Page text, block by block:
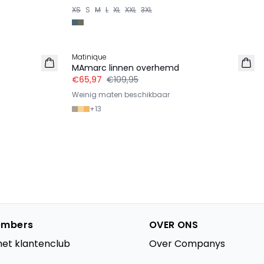
XS S M L XL XXL 3XL
LINNEN
Matinique
MAmarc linnen overhemd
€65,97 €109,95
Weinig maten beschikbaar
+13
klantenclub
OVER ONS
Over Companys